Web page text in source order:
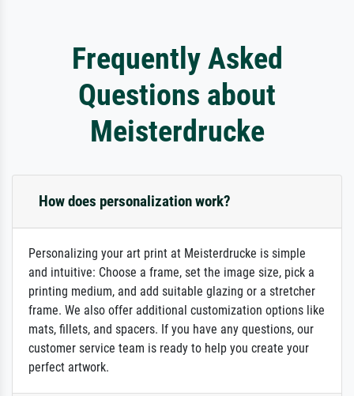
Frequently Asked
Questions about
Meisterdrucke
How does personalization work?
Personalizing your art print at Meisterdrucke is simple
and intuitive: Choose a frame, set the image size, pick a
printing medium, and add suitable glazing or a stretcher
frame. We also offer additional customization options like
mats, fillets, and spacers. If you have any questions, our
customer service team is ready to help you create your
perfect artwork.